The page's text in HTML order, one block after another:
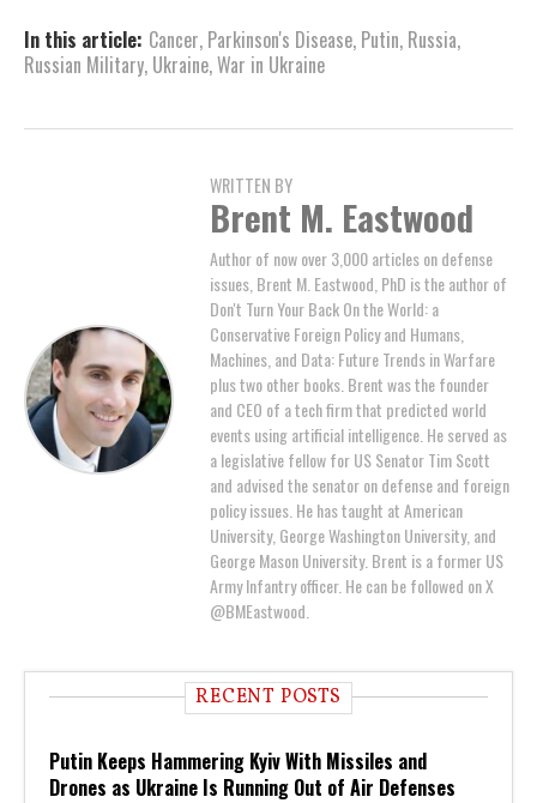
In this article: Cancer, Parkinson's Disease, Putin, Russia,
Russian Military, Ukraine,War in Ukraine
WRITTEN BY
Brent M. Eastwood
Author of now over 3,000 articles on defense
issues, Brent M. Eastwood, PhD is the author of
Don't Turn Your Back On the World: a
Conservative Foreign Policy and Humans,
Machines, and Data: Future Trends in Warfare
plus two other books. Brent was the founder
and CEO of a tech firm that predicted world
events using artificial intelligence. He served as
a legislative fellow for US Senator Tim Scott
and advised the senator on defense and foreign
policy issues. He has taught at American
University, George Washington University, and
George Mason University. Brent is a former US
Army Infantry officer. He can be followed on X
@BMEastwood.
RECENT POSTS
Putin Keeps Hammering Kyiv With Missiles and
Drones as Ukraine Is Running Out of Air Defenses